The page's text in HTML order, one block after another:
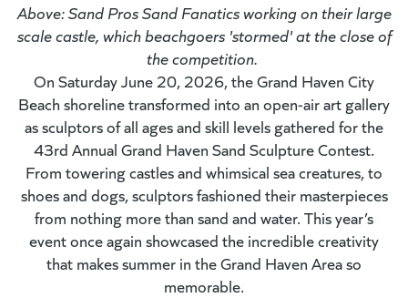
Above: Sand Pros Sand Fanatics working on their large
scale castle, which beachgoers 'stormed' at the close of
the competition.
On Saturday June 20, 2026, the Grand Haven City
Beach shoreline transformed into an open-air art gallery
as sculptors of all ages and skill levels gathered for the
43rd Annual Grand Haven Sand Sculpture Contest.
From towering castles and whimsical sea creatures, to
shoes and dogs, sculptors fashioned their masterpieces
from nothing more than sand and water. This year’s
event once again showcased the incredible creativity
that makes summer in the Grand Haven Area so
memorable.